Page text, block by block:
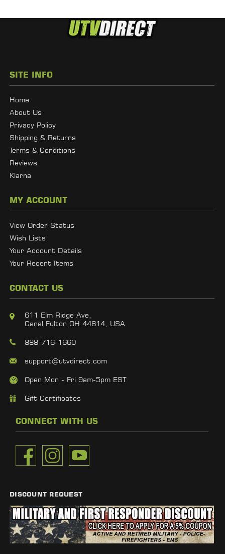
SITE INFO
Home
About Us
Privacy Policy
Shipping & Returns
Terms & Conditions
Reviews
Klarna
MY ACCOUNT
View Order Status
Wish Lists
Your Account Details
Your Recent Items
CONTACT US
611 Elm Ridge Ave,
Canal Fulton OH 44614, USA
888-716-1660
support@utvdirect.com
Open Mon - Fri 9am-5pm EST
Gift Certificates
CONNECT WITH US
DISCOUNT REQUEST